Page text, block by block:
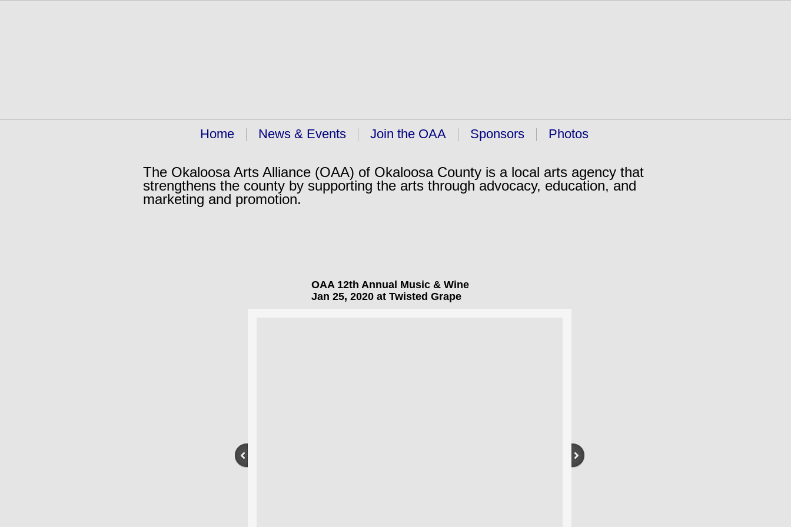
The Okaloosa Arts Alliance (OAA) of Okaloosa County is a local arts agency that
strengthens the county by supporting the arts through advocacy, education, and
marketing and promotion.
Home News & Events Join the OAA Sponsors Photos
OAA 12th Annual Music & Wine
Jan 25, 2020 at Twisted Grape